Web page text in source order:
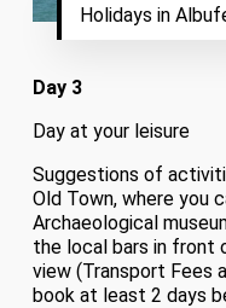
Holidays in
Day 3
Day at your leisure
Suggestions of
Old Town, where you
Archaeological
the local bars in front
view (Transport Fees
book at least 2 days